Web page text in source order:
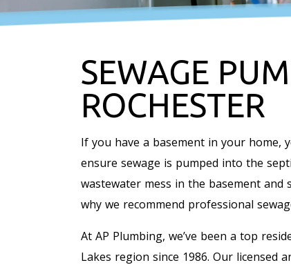
SEWAGE
ROCHESTER
If you have a basement in your home,
ensure sewage is pumped into the
wastewater mess in the basement
why we recommend professional
At AP Plumbing, we’ve been a top
Lakes region since 1986. Our licensed